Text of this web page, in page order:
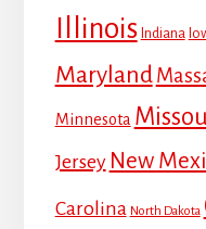
Illinois Indiana
Maryland
Minnesota
Jersey New
Carolina North Dakota